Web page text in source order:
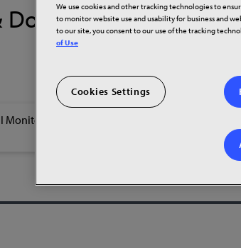
Downloads
Monitor Stand
We use cookies and other tracking technologies to
to monitor website use and usability for business and
to our site, you consent to our use of the tracking
of Use
Cookies Settings